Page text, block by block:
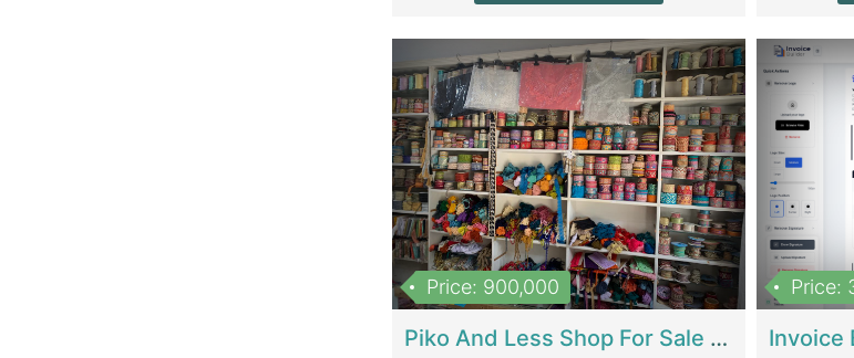
Price: 900,000
Piko And Less Shop For Sale | Fashion & Apparel
Price: